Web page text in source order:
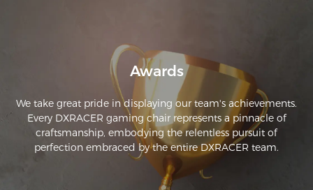
Awards
We take great pride in displaying our team's achievements.
Every DXRACER gaming chair represents a pinnacle of
craftsmanship, embodying the relentless pursuit of
perfection embraced by the entire DXRACER team.